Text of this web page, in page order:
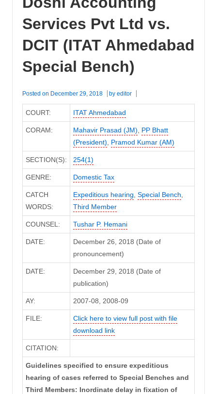
Services Pvt Ltd vs.
DCIT (ITAT Ahmedabad
Special Bench)
Posted on December 29, 2018 by editor
COURT: ITAT Ahmedabad
CORAM: Mahavir Prasad (JM)
PP Bhatt
(President)
Pramod Kumar (AM)
SECTION(S): 254(1)
GENRE: Domestic Tax
CATCH
WORDS:
Expeditious hearing Special Bench
Third Member
COUNSEL: Tushar P. Hemani
DATE:
December 26, 2018 (Date of
pronouncement)
DATE:
December 29, 2018 (Date of
publication)
AY: 2007-08, 2008-09
FILE:
Click here to view full post with file
download link
CITATION:
Guidelines specified to ensure expeditious
hearing of cases referred to Special Benches and
Third Members: Inordinate delay in fixation of